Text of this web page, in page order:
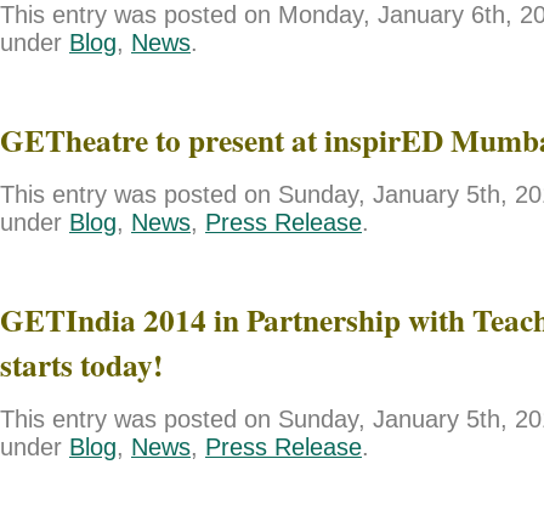
This entry was posted on Monday, January 6th,
under Blog, News.
GETheatre to present at inspirED
This entry was posted on Sunday, January 5th,
under Blog, News, Press Release.
GETIndia 2014 in Partnership with
starts today!
This entry was posted on Sunday, January 5th,
under Blog, News, Press Release.